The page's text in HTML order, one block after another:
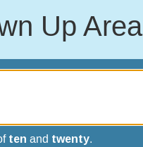
Up Area
ten and twenty.